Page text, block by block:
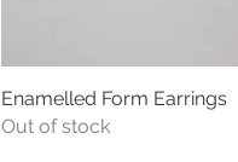
Quick View
Enamelled Form Earrings
Out of stock